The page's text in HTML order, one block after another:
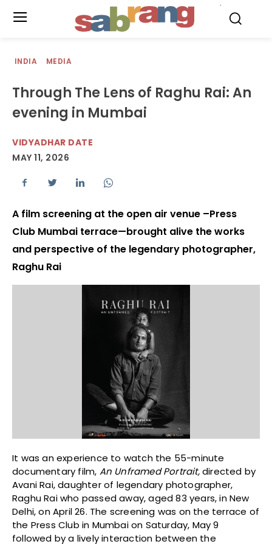
INDIA MEDIA
Through The Lens of Raghu Rai: An
evening in Mumbai
VIDYADHAR DATE
MAY 11, 2026
A film screening at the open air venue –Press
Club Mumbai terrace—brought alive the works
and perspective of the legendary photographer,
Raghu Rai
It was an experience to watch the 55-minute
documentary film, An Unframed Portrait,directed by
Avani Rai, daughter of legendary photographer,
Raghu Rai who passed away, aged 83 years, in New
Delhi, on April 26. The screening was on the terrace of
the Press Club in Mumbai on Saturday, May 9
followed by a lively interaction between the